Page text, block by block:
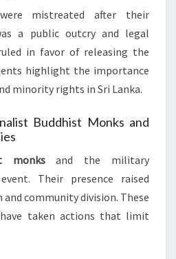
mistreated after their
a public outcry and legal
in favor of releasing the
highlight the importance
minority rights in Sri Lanka.
Buddhist Monks and
monksand the military
Their presence raised
community division. These
have taken actions that limit